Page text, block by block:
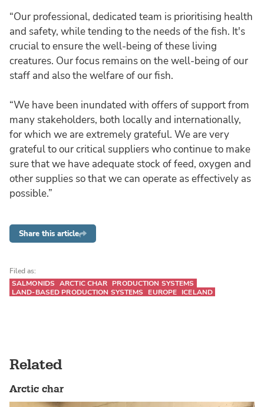
“Our professional, dedicated team is prioritising health
and safety, while tending to the needs of the fish. It's
crucial to ensure the well-being of these living
creatures. Our focus remains on the well-being of our
staff and also the welfare of our fish.
“We have been inundated with offers of support from
many stakeholders, both locally and internationally,
for which we are extremely grateful. We are very
grateful to our critical suppliers who continue to make
sure that we have adequate stock of feed, oxygen and
other supplies so that we can operate as effectively as
possible.”
Share this article
Filed as:
SALMONIDS ARCTIC CHAR PRODUCTION SYSTEMS
LAND-BASED PRODUCTION SYSTEMS
EUROPE ICELAND
Related
Arctic char